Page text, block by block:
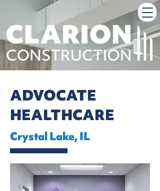
ADVOCATE
HEALTHCARE
Crystal Lake, IL